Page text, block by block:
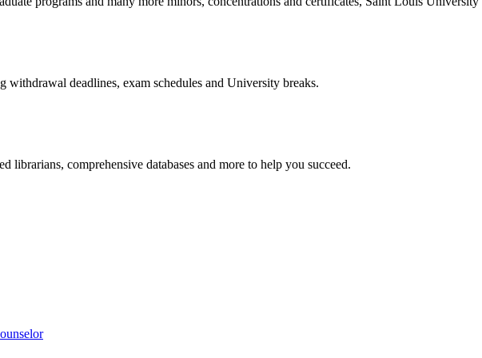
deadlines, exam schedules and University breaks.
librarians, comprehensive databases and more to help you succeed.